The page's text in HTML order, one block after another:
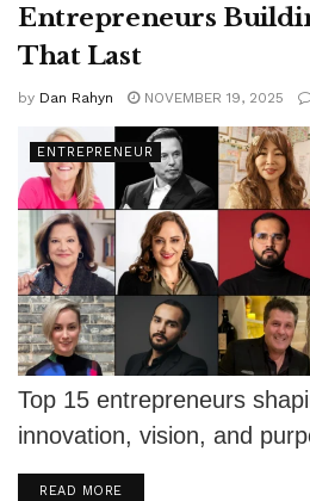
Entrepreneurs
That Last
by Dan Rahyn NOVEMBER 19, 2025
ENTREPRENEUR
Top 15 entrepreneurs
innovation, vision, and
leadership that builds
READ MOREDETAILS